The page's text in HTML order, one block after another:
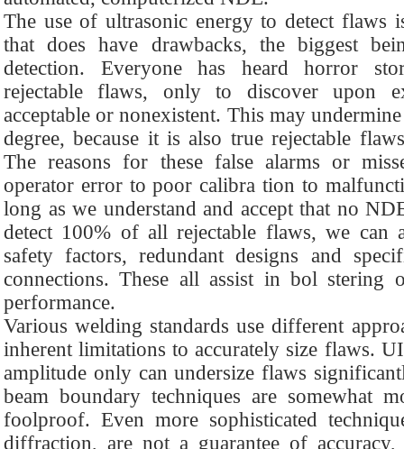
The use of ultrasonic energy to detect flaws
that does have drawbacks, the biggest
detection. Everyone has heard horror
rejectable flaws, only to discover upon
acceptable or nonexistent. This may
degree, because it is also true rejectable
The reasons for these false alarms or
operator error to poor calibra tion to
long as we understand and accept that no
detect 100% of all rejectable flaws, we can
safety factors, redundant designs and
connections. These all assist in bol stering
performance.
Various welding standards use different
inherent limitations to accurately size flaws.
amplitude only can undersize flaws
beam boundary techniques are somewhat
foolproof. Even more sophisticated
diffraction, are not a guarantee of